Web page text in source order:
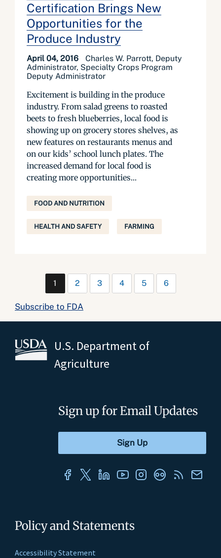
Certification Brings New
Opportunities for the
Produce Industry
April 04, 2016
Charles W. Parrott, Deputy
Administrator, Specialty Crops Program
Deputy Administrator
Excitement is building in the produce
industry. From salad greens to roasted
beets to fresh blueberries, local food is
showing up on grocery stores shelves, as
new features on restaurants menus and
on our kids’ school lunch plates. The
increased demand for local food is
creating more opportunities...
FOOD AND NUTRITION
HEALTH AND SAFETY FARMING
1 2 3 4 5 6
Subscribe to FDA
U.S. Department of
Agriculture
Policy and Statements
Accessibility Statement
Sign up for Email Updates